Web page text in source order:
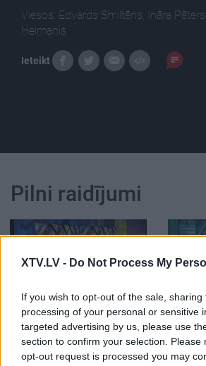
XTV.LV - Do Not Process My
If you wish to opt-out of the sale,
processing of your personal or sensitive
targeted advertising by us, please use
section to confirm your selection. Please
opt-out request is processed you may
Viesos: Edvards Smiltēns, Ināra
Helmanis
Ieteikt
Pilni raidījumi
19.01.2021 Preses
klubs 3. daļa
2021. gada 19. janvāris
esam
kurā